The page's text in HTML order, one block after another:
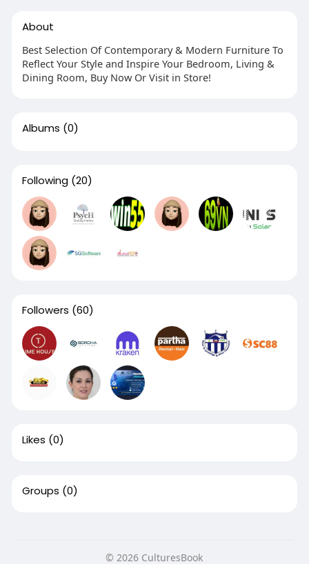
About
Best Selection Of Contemporary & Modern Furniture To
Reflect Your Style and Inspire Your Bedroom, Living &
Dining Room, Buy Now Or Visit in Store!
Albums (0)
Following (20)
Followers (60)
Likes (0)
Groups (0)
© 2026 CulturesBook